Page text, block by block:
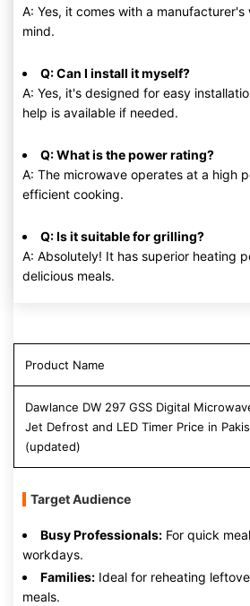
A: Yes, it comes with a
mind.
Q: Can I install it myself?
A: Yes, it's designed for easy
help is available if needed.
Q: What is the power rating?
A: The microwave operates at a high
efficient cooking.
Q: Is it suitable for grilling?
A: Absolutely! It has superior heating
delicious meals.
Product Name
Dawlance DW 297 GSS Digital
Jet Defrost and LED Timer Price in
(updated)
Target Audience
Busy Professionals: For quick
workdays.
Families: Ideal for reheating
meals.